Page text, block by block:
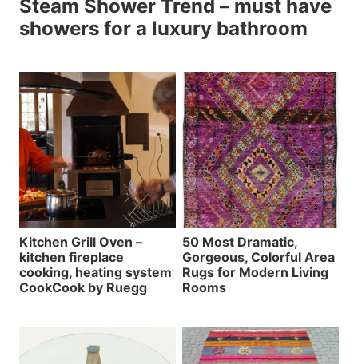
Steam Shower Trend – must have
showers for a luxury bathroom
Kitchen Grill Oven –
kitchen fireplace
cooking, heating system
CookCook by Ruegg
50 Most Dramatic,
Gorgeous, Colorful Area
Rugs for Modern Living
Rooms